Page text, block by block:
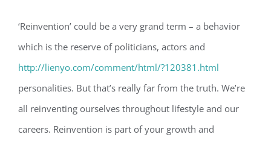
‘Reinvention’ could be a very grand term – a behavior
which is the reserve of politicians, actors and
http://lienyo.com/comment/html/?120381.html
personalities. But that’s really far from the truth. We’re
all reinventing ourselves throughout lifestyle and our
careers. Reinvention is part of your growth and